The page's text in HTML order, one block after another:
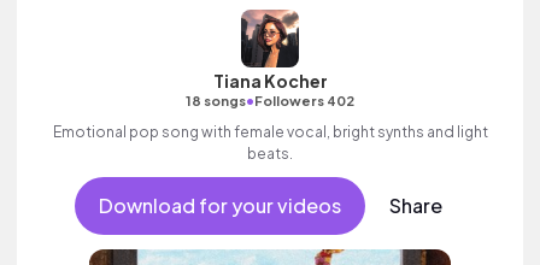
Tiana Kocher
18 songs•Followers 402
Emotional pop song with female vocal, bright synths and light
beats.
Download for your videos Share